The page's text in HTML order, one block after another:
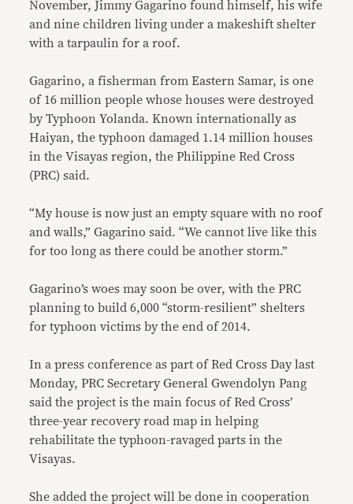
November, Jimmy Gagarino found himself, his wife
and nine children living under a makeshift shelter
with a tarpaulin for a roof.
Gagarino, a fisherman from Eastern Samar, is one
of 16 million people whose houses were destroyed
by Typhoon Yolanda. Known internationally as
Haiyan, the typhoon damaged 1.14 million houses
in the Visayas region, the Philippine Red Cross
(PRC) said.
“My house is now just an empty square with no roof
and walls,” Gagarino said. “We cannot live like this
for too long as there could be another storm.”
Gagarino’s woes may soon be over, with the PRC
planning to build 6,000 “storm-resilient” shelters
for typhoon victims by the end of 2014.
In a press conference as part of Red Cross Day last
Monday, PRC Secretary General Gwendolyn Pang
said the project is the main focus of Red Cross’
three-year recovery road map in helping
rehabilitate the typhoon-ravaged parts in the
Visayas.
She added the project will be done in cooperation